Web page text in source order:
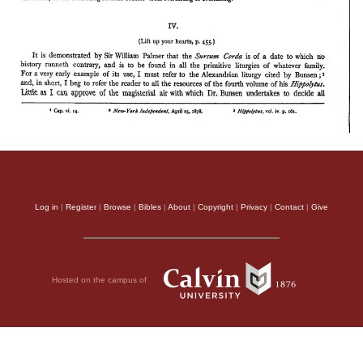
Log in | Register| Browse | Bibles | About | Copyright | Privacy | Contact | Give
Hosted on the campus of